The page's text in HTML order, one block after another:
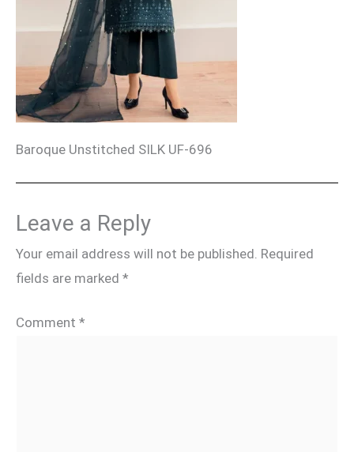
Baroque Unstitched SILK UF-696
Leave a Reply
Your email address will not be published. Required
fields are marked *
Comment *